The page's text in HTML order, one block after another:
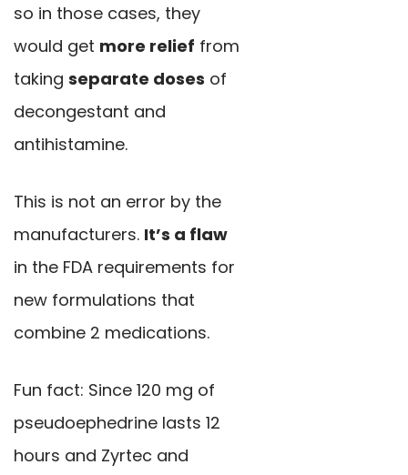
so in those cases, they
would get more relief from
taking separate doses of
decongestant and
antihistamine.
This is not an error by the
manufacturers. It’s a flaw
in the FDA requirements for
new formulations that
combine 2 medications.
Fun fact: Since 120 mg of
pseudoephedrine lasts 12
hours and Zyrtec and